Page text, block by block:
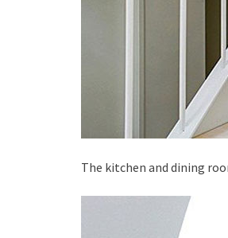
The kitchen and dining